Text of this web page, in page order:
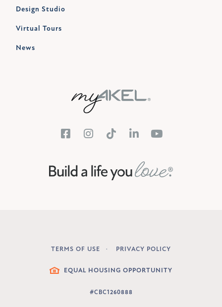
Design Studio
Virtual Tours
News
TERMS OF USE PRIVACY POLICY
EQUAL HOUSING OPPORTUNITY
#CBC1260888